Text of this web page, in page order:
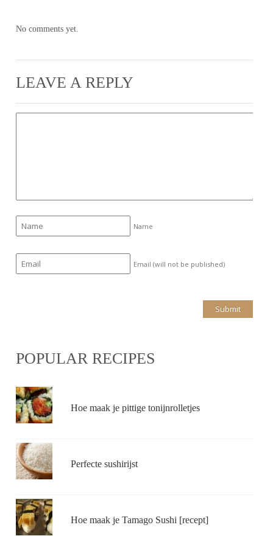
No comments yet.
LEAVE A REPLY
Name
Email (will not be published)
POPULAR RECIPES
Hoe maak je pittige tonijnrolletjes
Perfecte sushirijst
Hoe maak je Tamago Sushi [recept]